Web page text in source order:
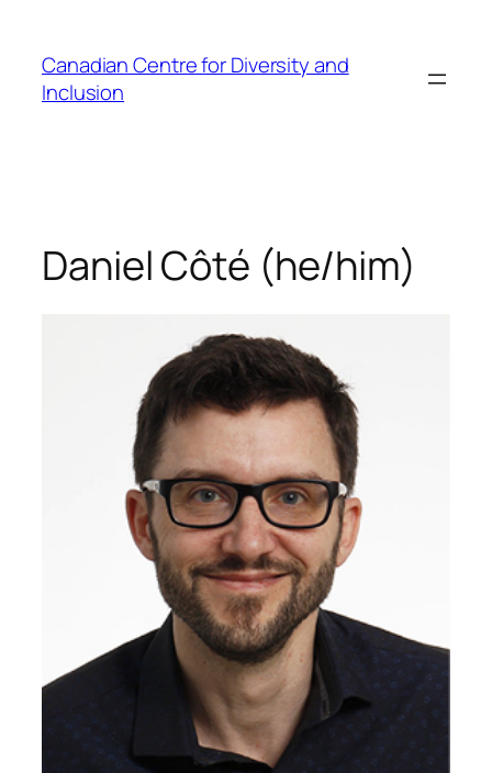
content
Canadian Centre for Diversity and
Inclusion
Daniel Côté (he/him)